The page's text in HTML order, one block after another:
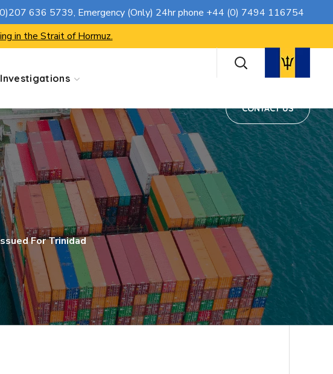
636 5739, Emergency (Only) 24hr phone +44 (0) 7494 116754
in the Strait of Hormuz.
Investigations
CONTACT US
For Trinidad